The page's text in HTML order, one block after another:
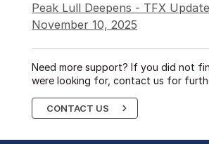
Peak Lull Deepens - TFX
November 10, 2025
Need more support? If you did not
were looking for, contact us for
CONTACT US